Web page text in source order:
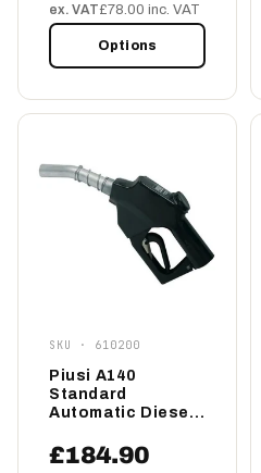
ex. VAT£78.00 inc. VAT
Options
SKU · 610200
Piusi A140
Standard
Automatic Diesel
£184.90